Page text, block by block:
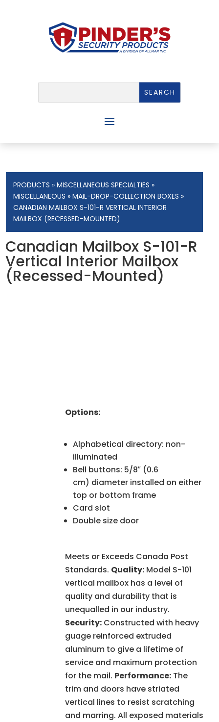
PRODUCTS »MISCELLANEOUS SPECIALTIES »
MISCELLANEOUS »MAIL-DROP-COLLECTION BOXES »
CANADIAN MAILBOX S-101-R VERTICAL INTERIOR
MAILBOX (RECESSED-MOUNTED)
Canadian Mailbox S-101-R
Vertical Interior Mailbox
(Recessed-Mounted)
Options:
Alphabetical directory: non-
illuminated
Bell buttons: 5/8″ (0.6
cm) diameter installed on either
top or bottom frame
Card slot
Double size door
Meets or Exceeds Canada Post
Standards. Quality:Model S-101
vertical mailbox has a level of
quality and durability that is
unequalled in our industry.
Security:Constructed with heavy
guage reinforced extruded
aluminum to give a lifetime of
service and maximum protection
for the mail. Performance:The
trim and doors have striated
vertical lines to resist scratching
and marring. All exposed materials